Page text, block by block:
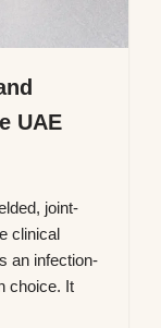
UAE
joint-
clinical
an infection-
choice. It